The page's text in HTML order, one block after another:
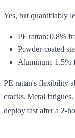
Yes, but quantifiably
PE rattan: 0.8%
Powder-coated
Aluminum: 1.5%
PE rattan's flexibility
cracks. Metal
deploy fast after a 2-